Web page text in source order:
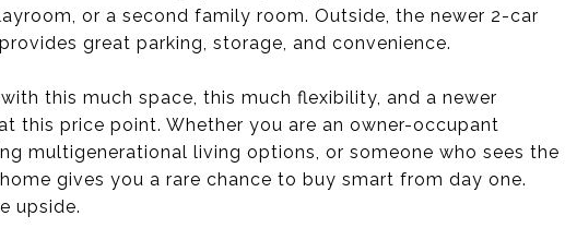
or a second family room. Outside, the newer 2-car
great parking, storage, and convenience.
this much space, this much flexibility, and a newer
this price point. Whether you are an owner-occupant
multigenerational living options, or someone who sees the
gives you a rare chance to buy smart from day one.
upside.